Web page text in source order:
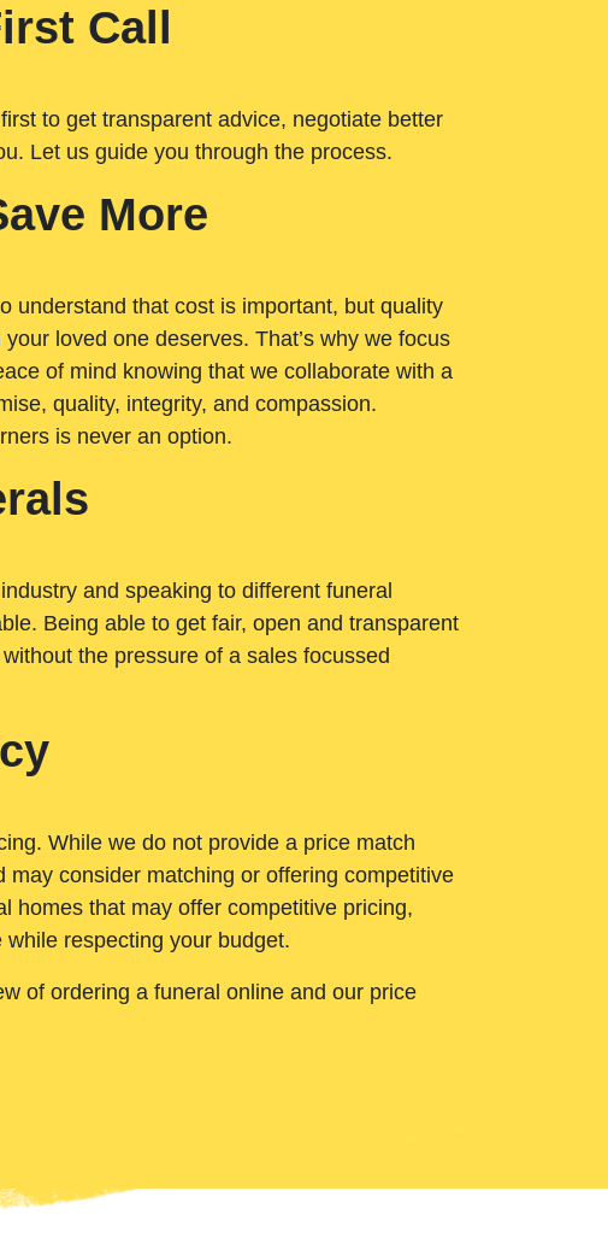
Call
to get transparent advice, negotiate better
Let us guide you through the process.
More
understand that cost is important, but quality
loved one deserves. That’s why we focus
of mind knowing that we collaborate with a
quality, integrity, and compassion.
is never an option.
and speaking to different funeral
Being able to get fair, open and transparent
the pressure of a sales focussed
While we do not provide a price match
consider matching or offering competitive
homes that may offer competitive pricing,
respecting your budget.
of ordering a funeral online and our price